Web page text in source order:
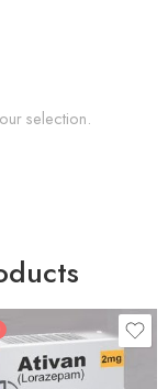
selection.